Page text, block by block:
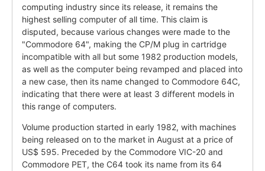
computing industry since its release, it remains the
highest selling computer of all time. This claim is
disputed, because various changes were made to the
"Commodore 64", making the CP/M plug in cartridge
incompatible with all but some 1982 production models,
as well as the computer being revamped and placed into
a new case, then its name changed to Commodore 64C,
indicating that there were at least 3 different models in
this range of computers.
Volume production started in early 1982, with machines
being released on to the market in August at a price of
US$ 595. Preceded by the Commodore VIC-20 and
Commodore PET, the C64 took its name from its 64